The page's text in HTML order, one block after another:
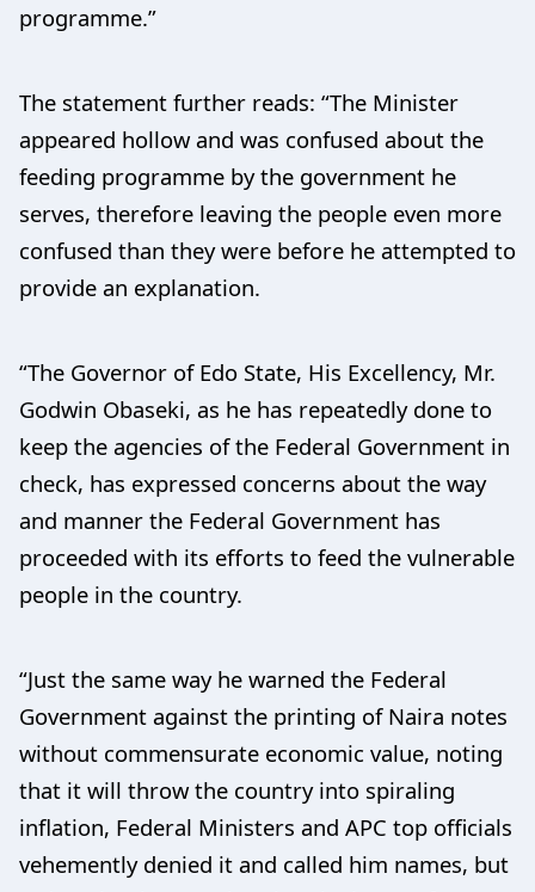
programme.”
The statement further reads: “The Minister
appeared hollow and was confused about the
feeding programme by the government he
serves, therefore leaving the people even more
confused than they were before he attempted to
provide an explanation.
“The Governor of Edo State, His Excellency, Mr.
Godwin Obaseki, as he has repeatedly done to
keep the agencies of the Federal Government in
check, has expressed concerns about the way
and manner the Federal Government has
proceeded with its efforts to feed the vulnerable
people in the country.
“Just the same way he warned the Federal
Government against the printing of Naira notes
without commensurate economic value, noting
that it will throw the country into spiraling
inflation, Federal Ministers and APC top officials
vehemently denied it and called him names, but